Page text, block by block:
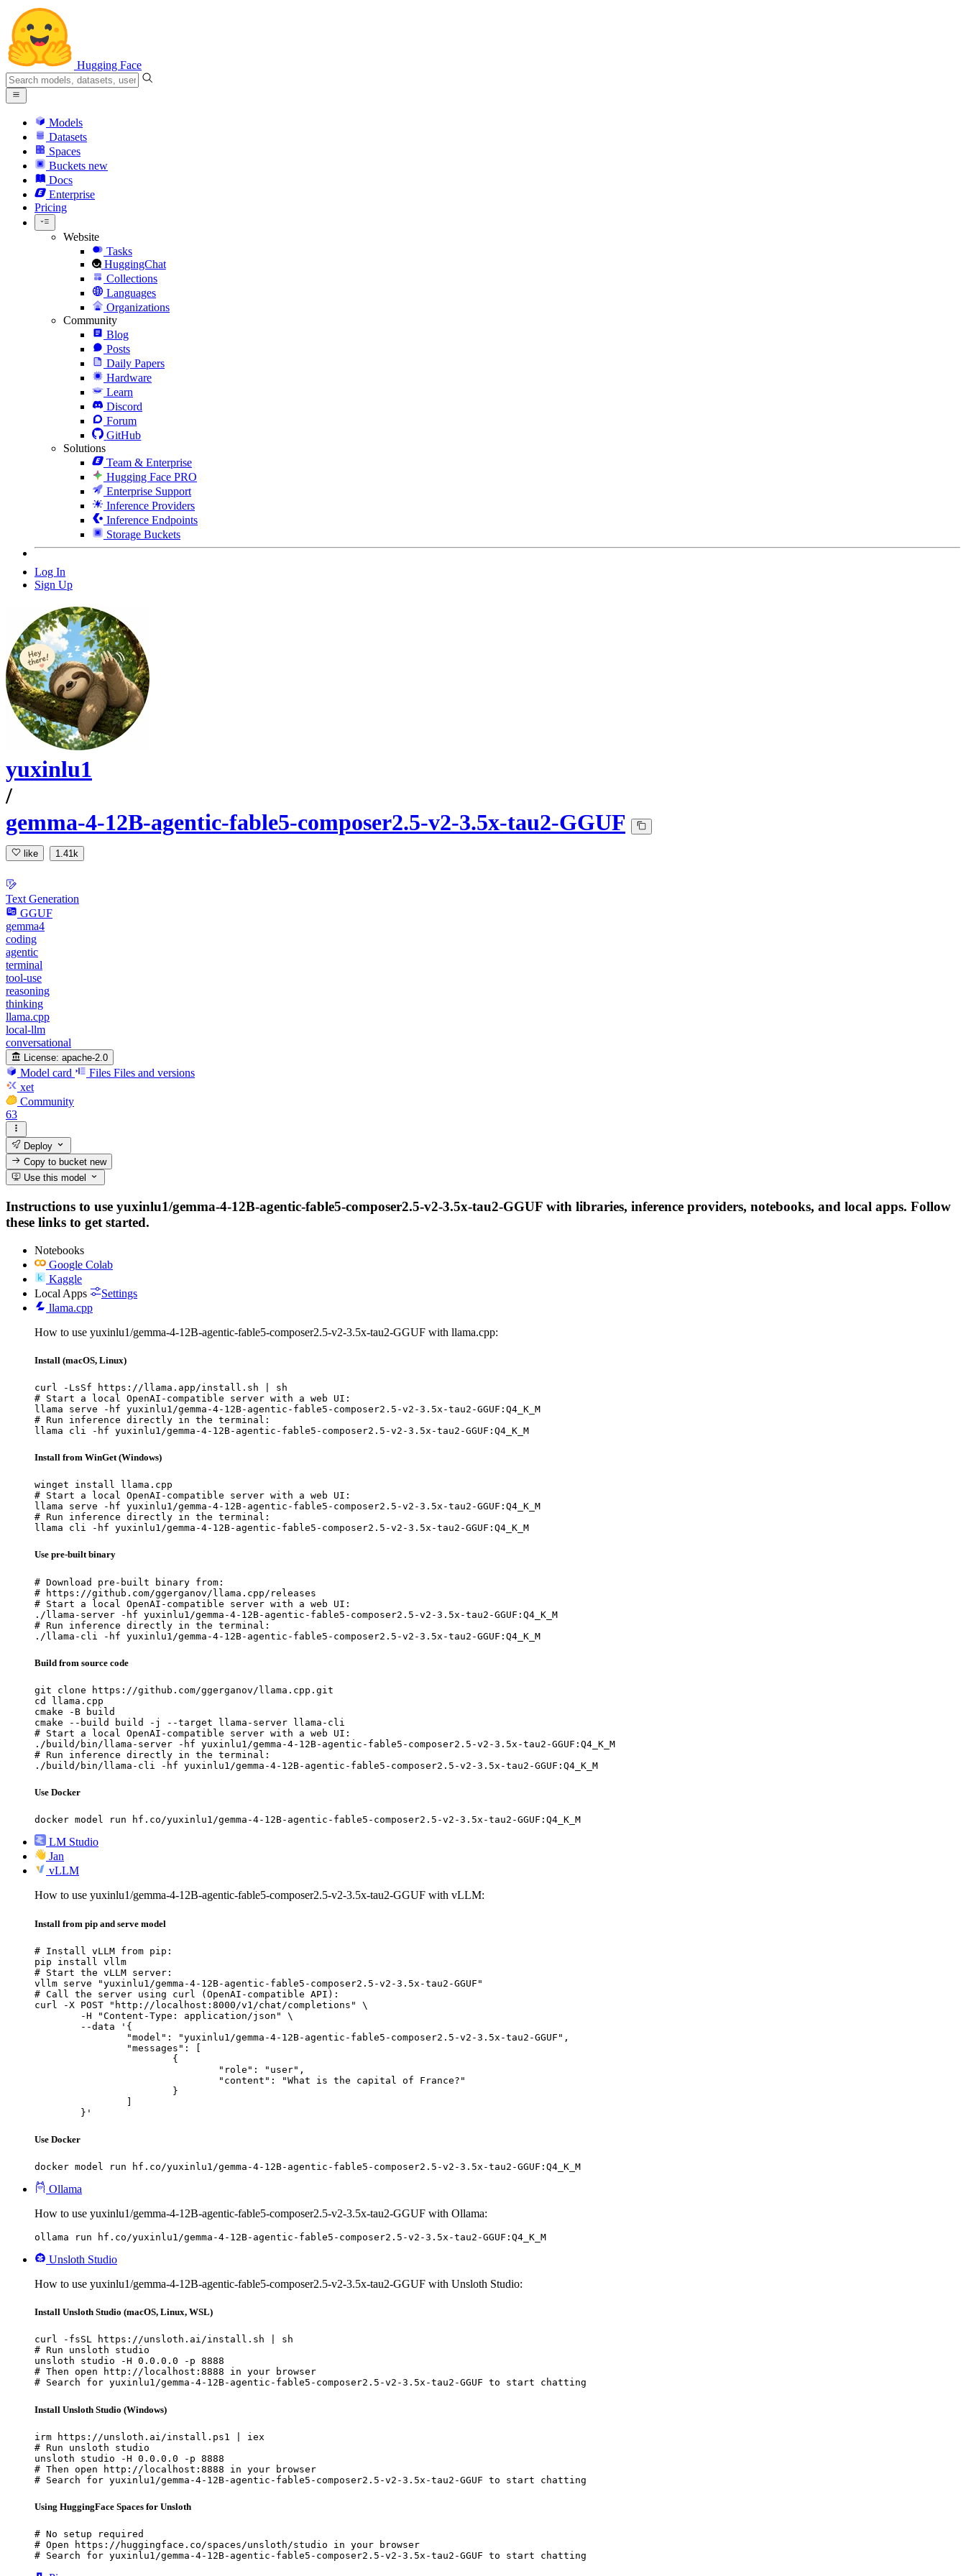
Hugging Face
Models
Datasets
Spaces
Buckets new
Docs
Enterprise
Pricing
Website
Tasks
HuggingChat
Collections
Languages
Organizations
Community
Blog
Posts
Daily Papers
Hardware
Learn
Discord
Forum
GitHub
Solutions
Team & Enterprise
Hugging Face PRO
Enterprise Support
Inference Providers
Inference Endpoints
Storage Buckets
Log In
Sign Up
yuxinlu1
/
gemma-4-12B-agentic-fable5-composer2.5-v2-3.5x-tau2-GGUF
like 1.41k
Text Generation
GGUF
gemma4
coding
agentic
terminal
tool-use
reasoning
thinking
llama.cpp
local-llm
conversational
License: apache-2.0
Model card Files Files and versions
xet
Community
63
Deploy
Copy to bucketnew
Use this model
Instructions to use yuxinlu1/gemma-4-12B-agentic-fable5-composer2.5-v2-3.5x-tau2-GGUF with libraries, inference providers, notebooks, and local apps. Follow
these links to get started.
Notebooks
Google Colab
Kaggle
Local Apps
Settings
llama.cpp
How to use yuxinlu1/gemma-4-12B-agentic-fable5-composer2.5-v2-3.5x-tau2-GGUF with llama.cpp:
Install (macOS, Linux)
curl -LsSf https://llama.app/install.sh | sh
# Start a local OpenAI-compatible server with a web UI:
llama serve -hf yuxinlu1/gemma-4-12B-agentic-fable5-composer2.5-v2-3.5x-tau2-GGUF:Q4_K_M
# Run inference directly in the terminal:
llama cli -hf yuxinlu1/gemma-4-12B-agentic-fable5-composer2.5-v2-3.5x-tau2-GGUF:Q4_K_M
Install from WinGet (Windows)
winget install llama.cpp
# Start a local OpenAI-compatible server with a web UI:
llama serve -hf yuxinlu1/gemma-4-12B-agentic-fable5-composer2.5-v2-3.5x-tau2-GGUF:Q4_K_M
# Run inference directly in the terminal:
llama cli -hf yuxinlu1/gemma-4-12B-agentic-fable5-composer2.5-v2-3.5x-tau2-GGUF:Q4_K_M
Use pre-built binary
# Download pre-built binary from:
# https://github.com/ggerganov/llama.cpp/releases
# Start a local OpenAI-compatible server with a web UI:
./llama-server -hf yuxinlu1/gemma-4-12B-agentic-fable5-composer2.5-v2-3.5x-tau2-GGUF:Q4_K_M
# Run inference directly in the terminal:
./llama-cli -hf yuxinlu1/gemma-4-12B-agentic-fable5-composer2.5-v2-3.5x-tau2-GGUF:Q4_K_M
Build from source code
git clone https://github.com/ggerganov/llama.cpp.git
cd llama.cpp
cmake -B build
cmake --build build -j --target llama-server llama-cli
# Start a local OpenAI-compatible server with a web UI:
./build/bin/llama-server -hf yuxinlu1/gemma-4-12B-agentic-fable5-composer2.5-v2-3.5x-tau2-GGUF:Q4_K_M
# Run inference directly in the terminal:
./build/bin/llama-cli -hf yuxinlu1/gemma-4-12B-agentic-fable5-composer2.5-v2-3.5x-tau2-GGUF:Q4_K_M
Use Docker
docker model run hf.co/yuxinlu1/gemma-4-12B-agentic-fable5-composer2.5-v2-3.5x-tau2-GGUF:Q4_K_M
LM Studio
Jan
vLLM
How to use yuxinlu1/gemma-4-12B-agentic-fable5-composer2.5-v2-3.5x-tau2-GGUF with vLLM:
Install from pip and serve model
# Install vLLM from pip:
pip install vllm
# Start the vLLM server:
vllm serve "yuxinlu1/gemma-4-12B-agentic-fable5-composer2.5-v2-3.5x-tau2-GGUF"
# Call the server using curl (OpenAI-compatible API):
curl -X POST "http://localhost:8000/v1/chat/completions" \
	}'
Use Docker
docker model run hf.co/yuxinlu1/gemma-4-12B-agentic-fable5-composer2.5-v2-3.5x-tau2-GGUF:Q4_K_M
Ollama
How to use yuxinlu1/gemma-4-12B-agentic-fable5-composer2.5-v2-3.5x-tau2-GGUF with Ollama:
ollama run hf.co/yuxinlu1/gemma-4-12B-agentic-fable5-composer2.5-v2-3.5x-tau2-GGUF:Q4_K_M
Unsloth Studio
How to use yuxinlu1/gemma-4-12B-agentic-fable5-composer2.5-v2-3.5x-tau2-GGUF with Unsloth Studio:
Install Unsloth Studio (macOS, Linux, WSL)
curl -fsSL https://unsloth.ai/install.sh | sh
# Run unsloth studio
unsloth studio -H 0.0.0.0 -p 8888
# Then open http://localhost:8888 in your browser
# Search for yuxinlu1/gemma-4-12B-agentic-fable5-composer2.5-v2-3.5x-tau2-GGUF to start chatting
Install Unsloth Studio (Windows)
irm https://unsloth.ai/install.ps1 | iex
# Run unsloth studio
unsloth studio -H 0.0.0.0 -p 8888
# Then open http://localhost:8888 in your browser
# Search for yuxinlu1/gemma-4-12B-agentic-fable5-composer2.5-v2-3.5x-tau2-GGUF to start chatting
Using HuggingFace Spaces for Unsloth
# No setup required
# Open https://huggingface.co/spaces/unsloth/studio in your browser
# Search for yuxinlu1/gemma-4-12B-agentic-fable5-composer2.5-v2-3.5x-tau2-GGUF to start chatting